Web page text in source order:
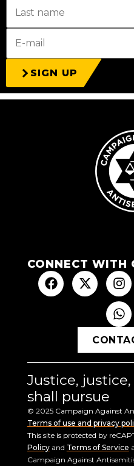
SIGN UP
CONNECT WITH
Justice, justice,
shall pursue
© 2025 Campaign Against
Terms of use and privacy
This site is protected by
Policyand Terms of Service
Campaign Against